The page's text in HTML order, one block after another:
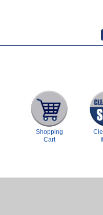
Shopping
Cart